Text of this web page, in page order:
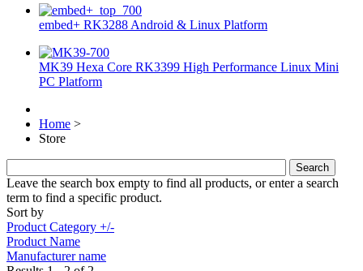
embed+ RK3288 Android & Linux Platform
MK39 Hexa Core RK3399 High Performance Linux Mini
PC Platform
Home >
Store
Leave the search box empty to find all products, or enter a search
term to find a specific product.
Sort by
Product Category +/-
Product Name
Manufacturer name